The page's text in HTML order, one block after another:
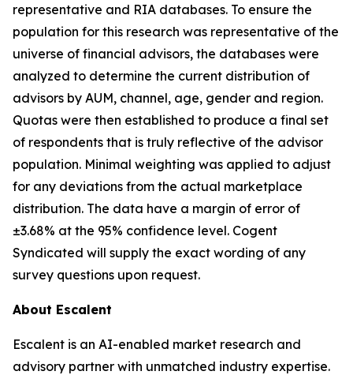
representative and RIA databases. To ensure the
population for this research was representative of the
universe of financial advisors, the databases were
analyzed to determine the current distribution of
advisors by AUM, channel, age, gender and region.
Quotas were then established to produce a final set
of respondents that is truly reflective of the advisor
population. Minimal weighting was applied to adjust
for any deviations from the actual marketplace
distribution. The data have a margin of error of
±3.68% at the 95% confidence level. Cogent
Syndicated will supply the exact wording of any
survey questions upon request.
About Escalent
Escalent is an AI-enabled market research and
advisory partner with unmatched industry expertise.